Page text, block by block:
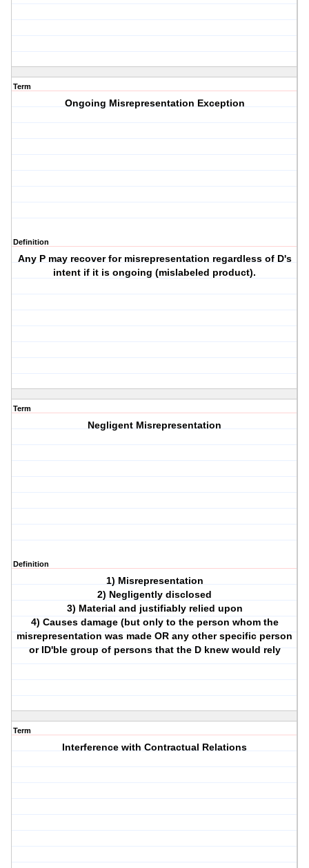
Term
Ongoing Misrepresentation Exception
Definition
Any P may recover for misrepresentation regardless of D's
intent if it is ongoing (mislabeled product).
Term
Negligent Misrepresentation
Definition
1) Misrepresentation
2) Negligently disclosed
3) Material and justifiably relied upon
4) Causes damage (but only to the person whom the
misrepresentation was made OR any other specific person
or ID'ble group of persons that the D knew would rely
Term
Interference with Contractual Relations